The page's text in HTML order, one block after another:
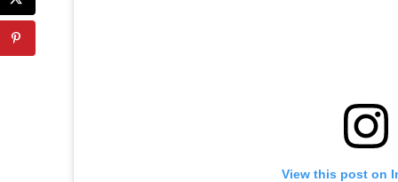
View this post on